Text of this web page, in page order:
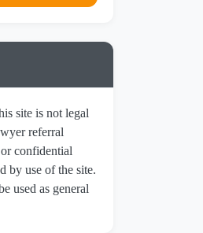
site is not legal
referral
confidential
by use of the site.
used as general